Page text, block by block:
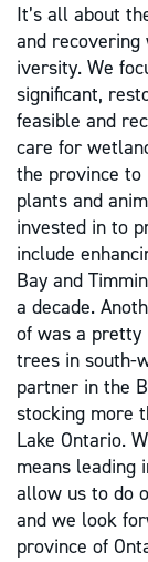
It’s all about
and recovering
iversity. We
significant,
feasible and
care for
the province to
plants and
invested in to
include
Bay and
a decade.
of was a pretty
trees in south-
partner in the
stocking more
Lake Ontario.
means leading
allow us to do
and we look
province of